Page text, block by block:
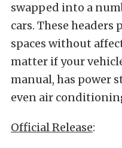
swapped into a
cars. These
spaces without
matter if your
manual, has power
even air
Official Release: